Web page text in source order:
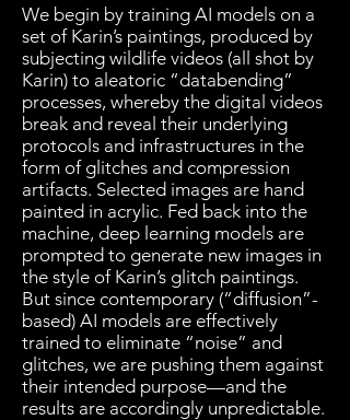
We begin by training AI models on a
set of Karin’s paintings, produced by
subjecting wildlife videos (all shot by
Karin) to aleatoric “databending”
processes, whereby the digital videos
break and reveal their underlying
protocols and infrastructures in the
form of glitches and compression
artifacts. Selected images are hand
painted in acrylic. Fed back into the
machine, deep learning models are
prompted to generate new images in
the style of Karin’s glitch paintings.
But since contemporary (“diffusion”-
based) AI models are effectively
trained to eliminate “noise” and
glitches, we are pushing them against
their intended purpose—and the
results are accordingly unpredictable.